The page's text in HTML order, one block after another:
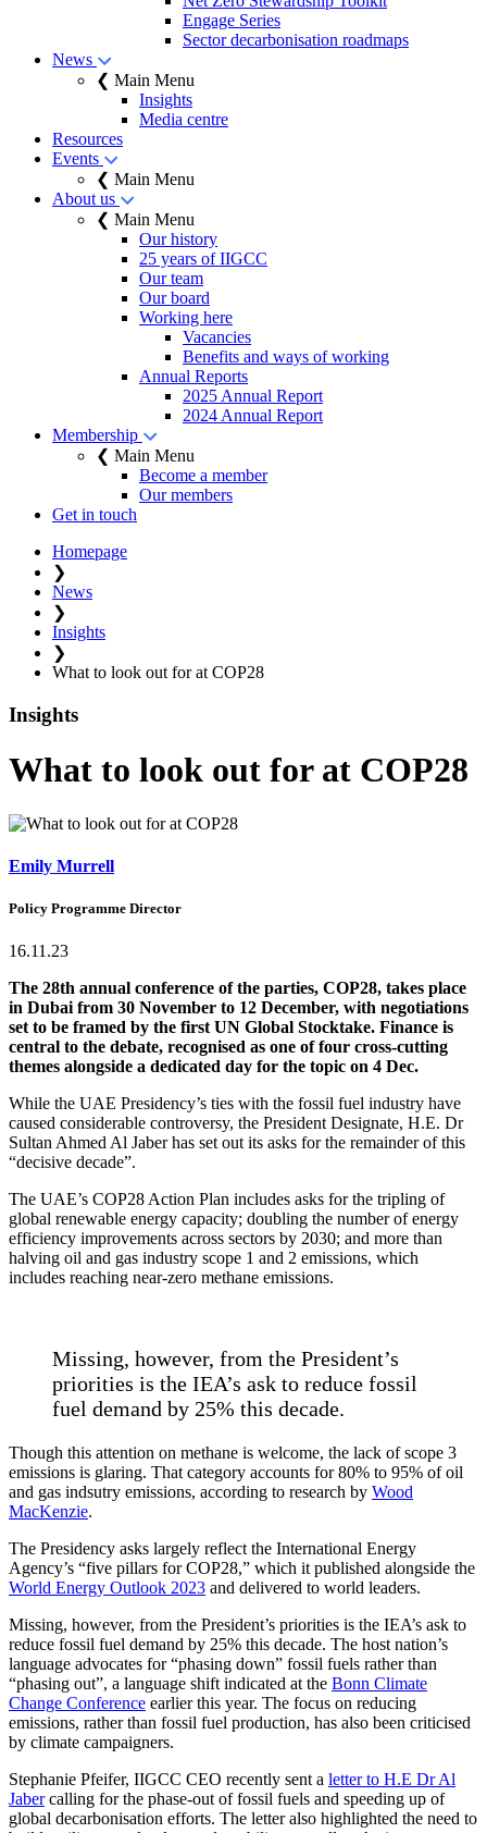
Engage Series
Sector decarbonisation roadmaps
News
❮ Main Menu
Insights
Media centre
Resources
Events
❮ Main Menu
About us
❮ Main Menu
Our history
25 years of IIGCC
Our team
Our board
Working here
Vacancies
Benefits and ways of working
Annual Reports
2025 Annual Report
2024 Annual Report
Membership
❮ Main Menu
Become a member
Our members
Get in touch
Homepage
❯
News
❯
Insights
❯
What to look out for at COP28
Insights
What to look out for at COP28
Emily Murrell
Policy Programme Director
16.11.23
The 28th annual conference of the parties, COP28, takes place
in Dubai from 30 November to 12 December, with negotiations
set to be framed by the first UN Global Stocktake. Finance is
central to the debate, recognised as one of four cross-cutting
themes alongside a dedicated day for the topic on 4 Dec.
While the UAE Presidency’s ties with the fossil fuel industry have
caused considerable controversy, the President Designate, H.E. Dr
Sultan Ahmed Al Jaber has set out its asks for the remainder of this
“decisive decade”.
The UAE’s COP28 Action Plan includes asks for the tripling of
global renewable energy capacity; doubling the number of energy
efficiency improvements across sectors by 2030; and more than
halving oil and gas industry scope 1 and 2 emissions, which
includes reaching near-zero methane emissions.
Missing, however, from the President’s
priorities is the IEA’s ask to reduce fossil
fuel demand by 25% this decade.
Though this attention on methane is welcome, the lack of scope 3
emissions is glaring. That category accounts for 80% to 95% of oil
and gas indsutry emissions, according to research by Wood
MacKenzie.
The Presidency asks largely reflect the International Energy
Agency’s “five pillars for COP28,” which it published alongside the
World Energy Outlook 2023 and delivered to world leaders.
Missing, however, from the President’s priorities is the IEA’s ask to
reduce fossil fuel demand by 25% this decade. The host nation’s
language advocates for “phasing down” fossil fuels rather than
“phasing out”, a language shift indicated at the Bonn Climate
Change Conference earlier this year. The focus on reducing
emissions, rather than fossil fuel production, has also been criticised
by climate campaigners.
Stephanie Pfeifer, IIGCC CEO recently sent a letter to H.E Dr Al
Jabercalling for the phase-out of fossil fuels and speeding up of
global decarbonisation efforts. The letter also highlighted the need to